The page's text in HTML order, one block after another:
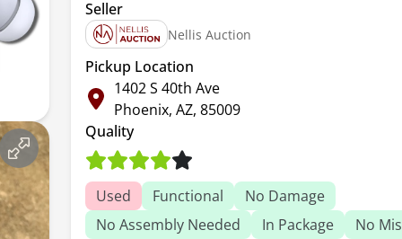
Seller
Nellis Auction
Pickup Location
1402 S 40th Ave
Phoenix, AZ, 85009
Quality
Used Functional
No Damage
No Assembly Needed
In Package
No